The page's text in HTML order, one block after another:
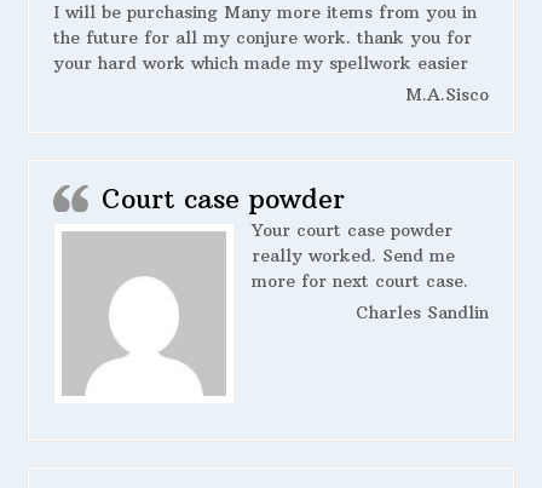
I will be purchasing Many more items from you in
the future for all my conjure work. thank you for
your hard work which made my spellwork easier
M.A.Sisco
Court case powder
Your court case powder
really worked. Send me
more for next court case.
Charles Sandlin